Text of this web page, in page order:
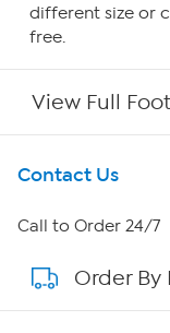
different size or
free.
View Full
Get To Know Us
About HSN
About QVC
Contact Us
Call to Order 24/7
Order By